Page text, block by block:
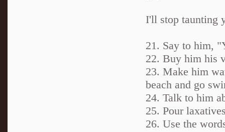
I'll stop taunting
21. Say to him,
22. Buy him his
23. Make him
beach and go
24. Talk to him
25. Pour
26. Use the